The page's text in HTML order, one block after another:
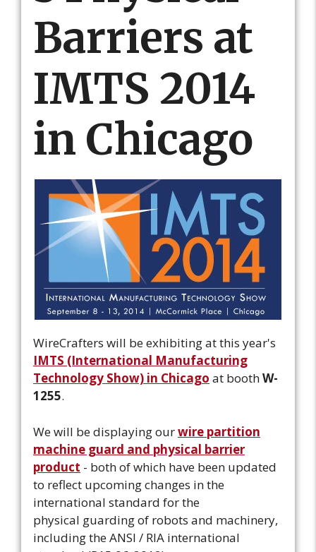
Barriers at
IMTS 2014
in Chicago
WireCrafters will be exhibiting at this year's
IMTS (International Manufacturing
Technology Show) in Chicago at boothW-
1255.
We will be displaying ourwire partition
machine guard and physical barrier
product - both of which have been updated
to reflect upcoming changes in the
international standard for the
physical guarding of robots and machinery,
including the ANSI / RIA international